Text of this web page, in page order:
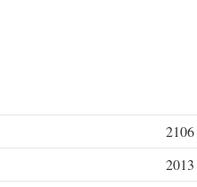
2106
2013